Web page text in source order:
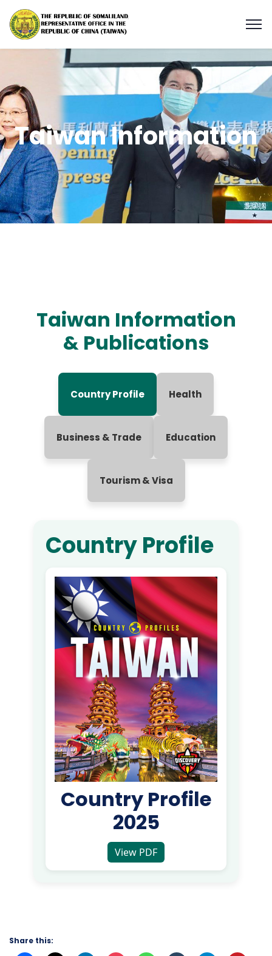
Taiwan Information
Taiwan Information
& Publications
Country Profile Health
Business & Trade Education
Tourism & Visa
Country Profile
Country Profile
2025
View PDF
Share this: